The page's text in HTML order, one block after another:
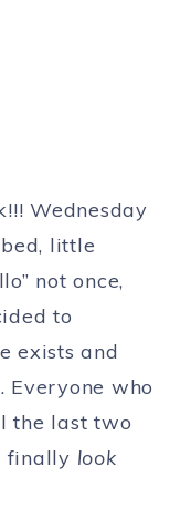
Wednesday
little
not once,
to
exists and
Everyone who
the last two
finally look